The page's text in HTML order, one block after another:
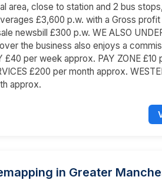
area, close to station and 2 bus
£3,600 p.w. with a Gross
newsbill £300 p.w. WE ALSO
the business also enjoys a
£40 per week approx. PAY ZONE £10
£200 per month approx.
approx.
in Greater